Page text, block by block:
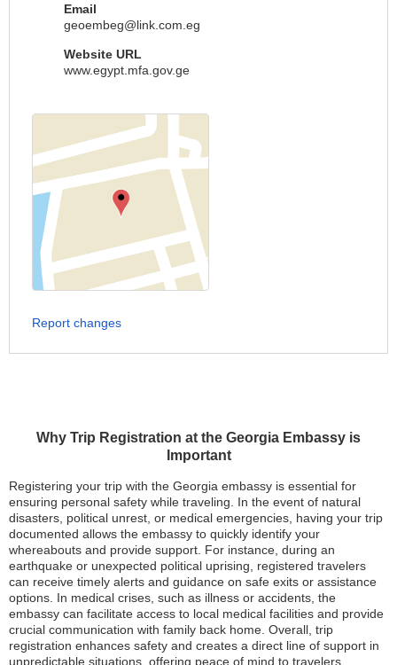
Why Trip Registration at the Georgia Embassy is
Important
Registering your trip with the Georgia embassy is essential for
ensuring personal safety while traveling. In the event of natural
disasters, political unrest, or medical emergencies, having your trip
documented allows the embassy to quickly identify your
whereabouts and provide support. For instance, during an
earthquake or unexpected political uprising, registered travelers
can receive timely alerts and guidance on safe exits or assistance
options. In medical crises, such as illness or accidents, the
embassy can facilitate access to local medical facilities and provide
crucial communication with family back home. Overall, trip
registration enhances safety and creates a direct line of support in
unpredictable situations, offering peace of mind to travelers.
Email
geoembeg@link.com.eg
Website URL
www.egypt.mfa.gov.ge
Report changes